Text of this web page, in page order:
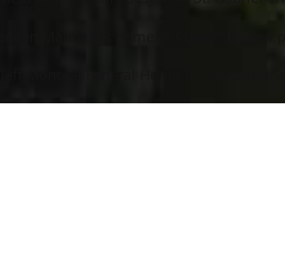
in Maribeth’s name to Cure PSP
Monreal Funeral Home & Cremation